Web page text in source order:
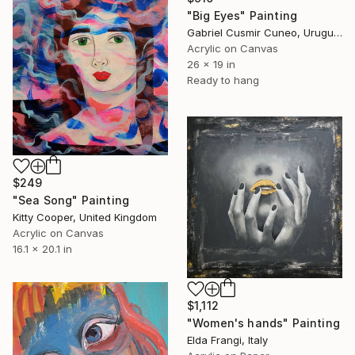
"Big Eyes" Painting
Gabriel Cusmir Cuneo, Uruguay
Acrylic on Canvas
26 x 19 in
Ready to hang
$249
"Sea Song" Painting
Kitty Cooper, United Kingdom
Acrylic on Canvas
16.1 x 20.1 in
$1,112
"Women's hands" Painting
Elda Frangi, Italy